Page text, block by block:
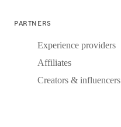
PARTNERS
Experience providers
Affiliates
Creators & influencers